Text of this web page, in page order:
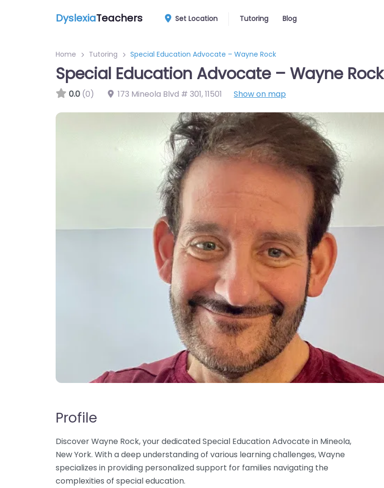
DyslexiaTeachers Set Location Tutoring Blog
Home Tutoring Special Education Advocate – Wayne Rock
Special Education Advocate – Wayne Rock
0.0 (0) 173 Mineola Blvd # 301,11501 Show on map
Profile
Discover Wayne Rock, your dedicated Special Education Advocate in Mineola,
New York. With a deep understanding of various learning challenges, Wayne
specializes in providing personalized support for families navigating the
complexities of special education.